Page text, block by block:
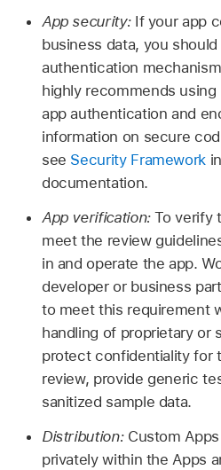
App security: If your app
business data, you
authentication
highly recommends
app authentication and
information on secure
see Security Framework
documentation.
App verification:To verify
meet the review
in and operate the app.
developer or business
to meet this requirement
handling of proprietary or
protect confidentiality for
review, provide generic
sanitized sample data.
Distribution: Custom
privately within the Apps